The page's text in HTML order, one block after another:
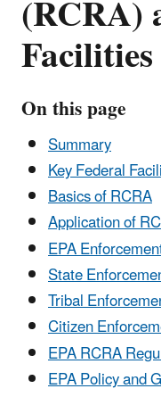
Facilities
On this page
Summary
Key Federal
Basics of RCRA
Application of
EPA
State
Tribal
Citizen
EPA RCRA
EPA Policy and